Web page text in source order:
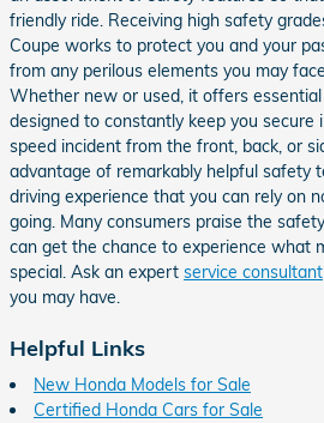
friendly ride. Receiving high safety
Coupe works to protect you and your
from any perilous elements you may
Whether new or used, it offers
designed to constantly keep you secure
speed incident from the front, back, or
advantage of remarkably helpful safety
driving experience that you can rely on
going. Many consumers praise the
can get the chance to experience what
special. Ask an expert service consultant
you may have.
Helpful Links
New Honda Models for Sale
Certified Honda Cars for Sale